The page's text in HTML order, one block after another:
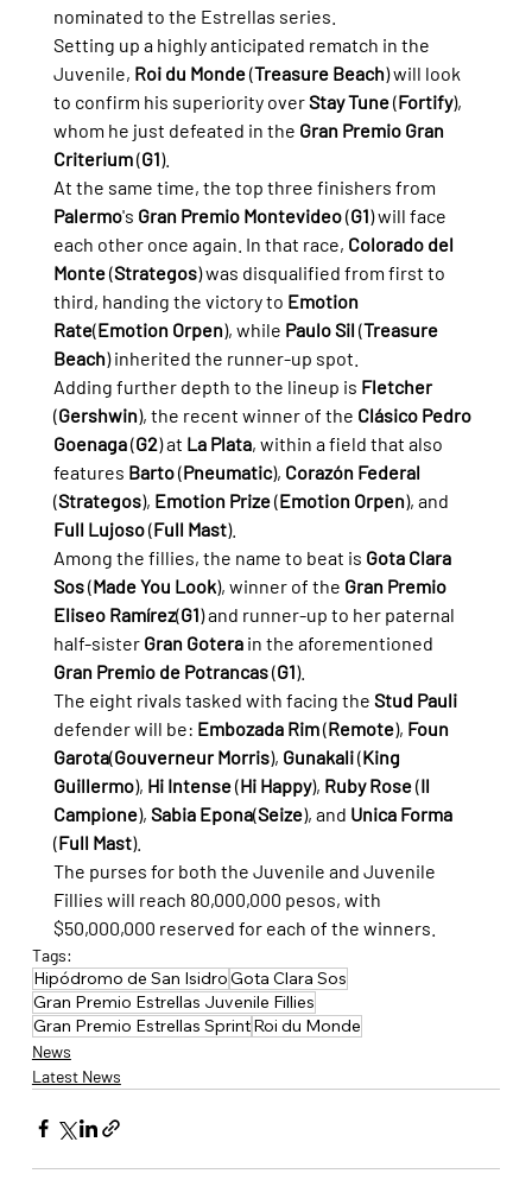
nominated to the Estrellas series.
Setting up a highly anticipated rematch in the
Juvenile, Roi du Monde (Treasure Beach) will look
to confirm his superiority over Stay Tune (Fortify),
whom he just defeated in the Gran Premio Gran
Criterium (G1).
At the same time, the top three finishers from
Palermo's Gran Premio Montevideo (G1) will face
each other once again. In that race, Colorado del
Monte (Strategos) was disqualified from first to
third, handing the victory to Emotion
Rate(Emotion Orpen), while Paulo Sil (Treasure
Beach) inherited the runner-up spot.
Adding further depth to the lineup is Fletcher
(Gershwin), the recent winner of the Clásico Pedro
Goenaga (G2) at La Plata, within a field that also
features Barto (Pneumatic), Corazón Federal
(Strategos), Emotion Prize (Emotion Orpen), and
Full Lujoso (Full Mast).
Among the fillies, the name to beat is Gota Clara
Sos (Made You Look), winner of the Gran Premio
Eliseo Ramírez(G1) and runner-up to her paternal
half-sister Gran Gotera in the aforementioned
Gran Premio de Potrancas (G1).
The eight rivals tasked with facing the Stud Pauli
defender will be: Embozada Rim (Remote), Foun
Garota(Gouverneur Morris), Gunakali (King
Guillermo), Hi Intense (Hi Happy), Ruby Rose (Il
Campione), Sabia Epona(Seize), and Unica Forma
(Full Mast).
The purses for both the Juvenile and Juvenile
Fillies will reach 80,000,000 pesos, with
$50,000,000 reserved for each of the winners.
Tags:
Hipódromo de San IsidroGota Clara Sos
Gran Premio Estrellas Juvenile Fillies
Gran Premio Estrellas SprintRoi du Monde
News
Latest News